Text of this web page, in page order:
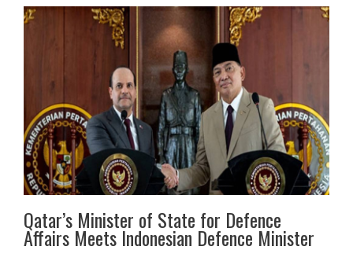
Qatar’s Minister of State for Defence
Affairs Meets Indonesian Defence Minister